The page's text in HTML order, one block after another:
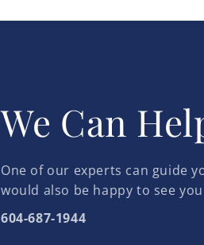
We Can
One of our experts can guide
would also be happy to see
604-687-1944